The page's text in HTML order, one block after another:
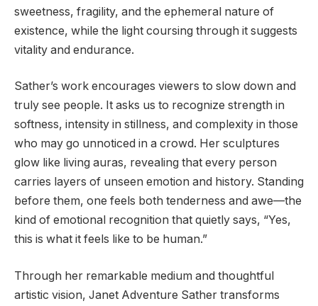
sweetness, fragility, and the ephemeral nature of
existence, while the light coursing through it suggests
vitality and endurance.
Sather’s work encourages viewers to slow down and
truly see people. It asks us to recognize strength in
softness, intensity in stillness, and complexity in those
who may go unnoticed in a crowd. Her sculptures
glow like living auras, revealing that every person
carries layers of unseen emotion and history. Standing
before them, one feels both tenderness and awe—the
kind of emotional recognition that quietly says, “Yes,
this is what it feels like to be human.”
Through her remarkable medium and thoughtful
artistic vision, Janet Adventure Sather transforms